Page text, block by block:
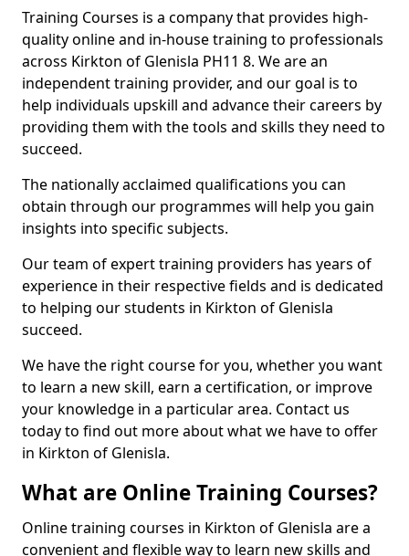
Training Courses is a company that provides high-
quality online and in-house training to professionals
across Kirkton of Glenisla PH11 8. We are an
independent training provider, and our goal is to
help individuals upskill and advance their careers by
providing them with the tools and skills they need to
succeed.
The nationally acclaimed qualifications you can
obtain through our programmes will help you gain
insights into specific subjects.
Our team of expert training providers has years of
experience in their respective fields and is dedicated
to helping our students in Kirkton of Glenisla
succeed.
We have the right course for you, whether you want
to learn a new skill, earn a certification, or improve
your knowledge in a particular area. Contact us
today to find out more about what we have to offer
in Kirkton of Glenisla.
What are Online Training Courses?
Online training courses in Kirkton of Glenisla are a
convenient and flexible way to learn new skills and